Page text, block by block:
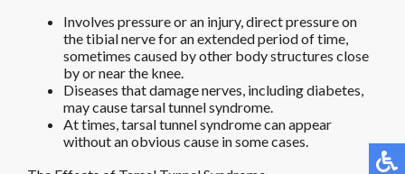
Involves pressure or an injury, direct pressure on
the tibial nerve for an extended period of time,
sometimes caused by other body structures close
by or near the knee.
Diseases that damage nerves, including diabetes,
may cause tarsal tunnel syndrome.
At times, tarsal tunnel syndrome can appear
without an obvious cause in some cases.